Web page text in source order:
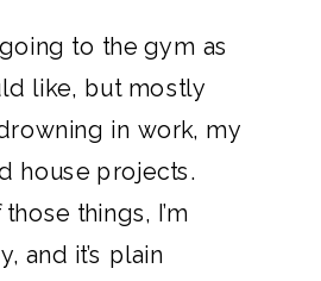
going to the gym as
like, but mostly
in work, my
house projects.
things, I’m
and it’s plain